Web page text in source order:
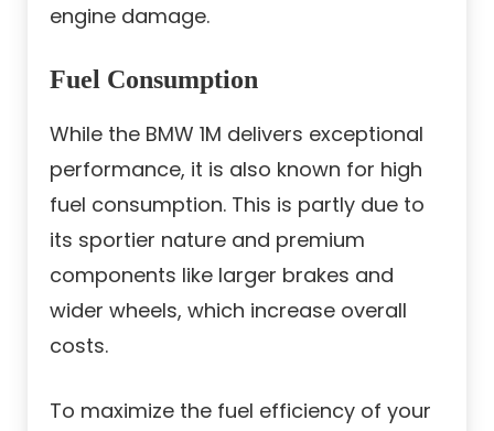
engine damage.
Fuel Consumption
While the BMW 1M delivers exceptional
performance, it is also known for high
fuel consumption. This is partly due to
its sportier nature and premium
components like larger brakes and
wider wheels, which increase overall
costs.
To maximize the fuel efficiency of your